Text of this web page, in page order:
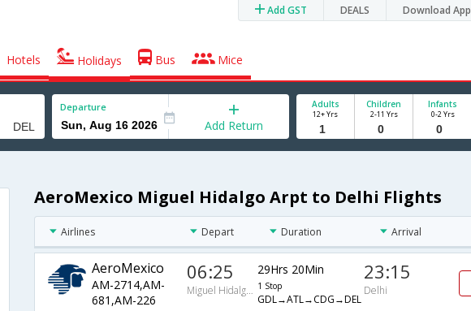
Add GST DEALS Download App
Hotels Holidays Bus Mice
Departure
Add Return
Adults
12+ Yrs
Children
2-11 Yrs
Infants
0-2 Yrs
AeroMexico Miguel Hidalgo Arpt to Delhi Flights
Airlines Depart Duration Arrival
AeroMexico
AM-2714,AM-
681,AM-226
06:25
Miguel Hidalgo Arpt
29Hrs 20Min
1 Stop
GDL→ATL→CDG→DEL
23:15
Delhi